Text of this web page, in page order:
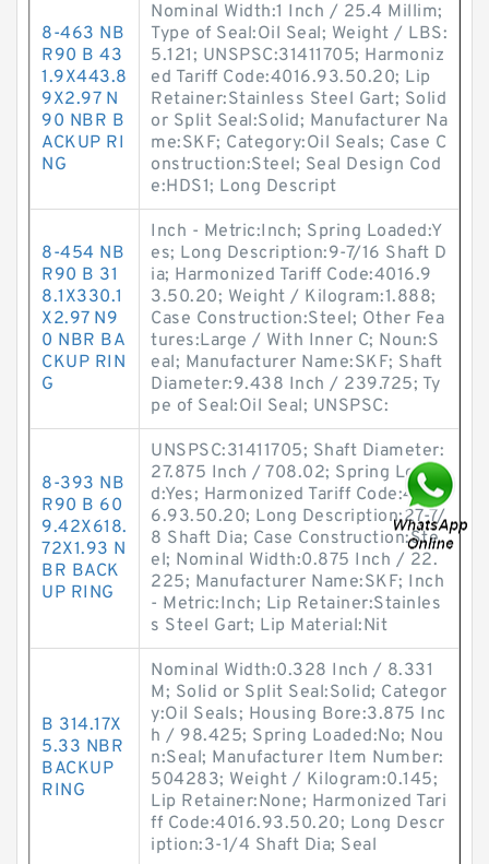
8-463 NB
R90 B 43
1.9X443.8
9X2.97 N
90 NBR B
ACKUP RI
NG
Nominal Width:1 Inch / 25.4 Millim;
Type of Seal:Oil Seal; Weight / LBS:
5.121; UNSPSC:31411705; Harmoniz
ed Tariff Code:4016.93.50.20; Lip
Retainer:Stainless Steel Gart; Solid
or Split Seal:Solid; Manufacturer Na
me:SKF; Category:Oil Seals; Case C
onstruction:Steel; Seal Design Cod
e:HDS1; Long Descript
8-454 NB
R90 B 31
8.1X330.1
X2.97 N9
0 NBR BA
CKUP RIN
G
Inch - Metric:Inch; Spring Loaded:Y
es; Long Description:9-7/16 Shaft D
ia; Harmonized Tariff Code:4016.9
3.50.20; Weight / Kilogram:1.888;
Case Construction:Steel; Other Fea
tures:Large / With Inner C; Noun:S
eal; Manufacturer Name:SKF; Shaft
Diameter:9.438 Inch / 239.725; Ty
pe of Seal:Oil Seal; UNSPSC:
8-393 NB
R90 B 60
9.42X618.
72X1.93 N
BR BACK
UP RING
UNSPSC:31411705; Shaft Diameter:
27.875 Inch / 708.02; Spring Loade
d:Yes; Harmonized Tariff Code:401
6.93.50.20; Long Description:27-7/
8 Shaft Dia; Case Construction:Ste
el; Nominal Width:0.875 Inch / 22.
225; Manufacturer Name:SKF; Inch
- Metric:Inch; Lip Retainer:Stainles
s Steel Gart; Lip Material:Nit
B 314.17X
5.33 NBR
BACKUP
RING
Nominal Width:0.328 Inch / 8.331
M; Solid or Split Seal:Solid; Categor
y:Oil Seals; Housing Bore:3.875 Inc
h / 98.425; Spring Loaded:No; Nou
n:Seal; Manufacturer Item Number:
504283; Weight / Kilogram:0.145;
Lip Retainer:None; Harmonized Tari
ff Code:4016.93.50.20; Long Descr
iption:3-1/4 Shaft Dia; Seal